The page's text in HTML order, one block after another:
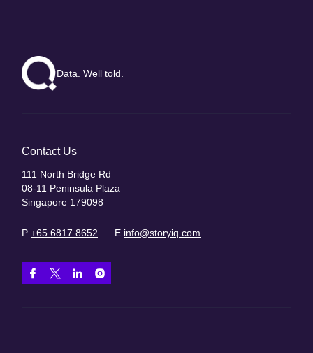
Data. Well told.
Contact Us
111 North Bridge Rd
08-11 Peninsula Plaza
Singapore 179098
P +65 6817 8652 E info@storyiq.com